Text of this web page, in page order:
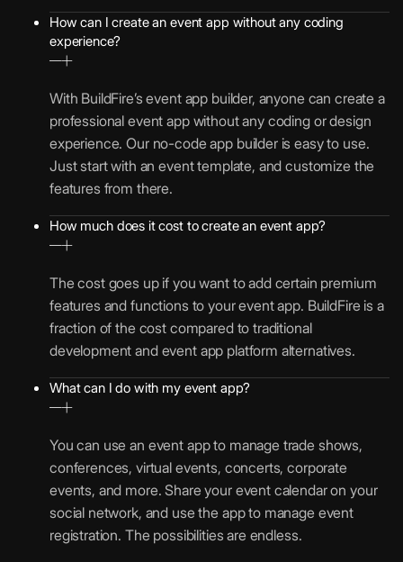
How can I create an event app without any coding
experience?
With BuildFire’s event app builder, anyone can create a
professional event app without any coding or design
experience. Our no-code app builder is easy to use.
Just start with an event template, and customize the
features from there.
How much does it cost to create an event app?
The cost goes up if you want to add certain premium
features and functions to your event app. BuildFire is a
fraction of the cost compared to traditional
development and event app platform alternatives.
What can I do with my event app?
You can use an event app to manage trade shows,
conferences, virtual events, concerts, corporate
events, and more. Share your event calendar on your
social network, and use the app to manage event
registration. The possibilities are endless.